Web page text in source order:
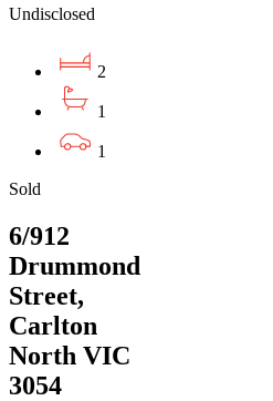
Undisclosed
2
1
1
Sold
6/912
Drummond
Street,
Carlton
North VIC
3054